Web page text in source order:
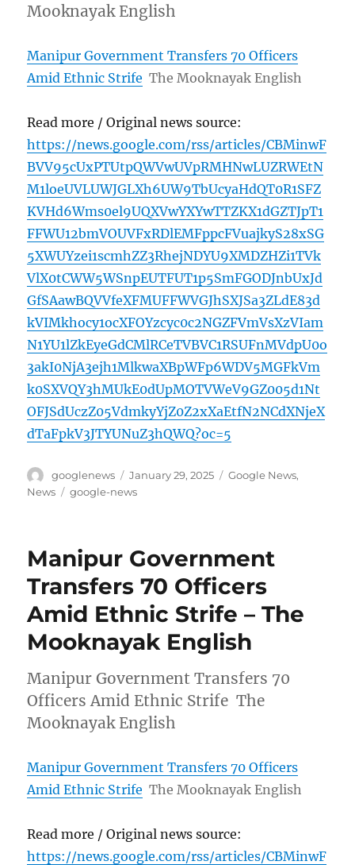
Mooknayak English
Manipur Government Transfers 70 Officers
Amid Ethnic Strife The Mooknayak English
Read more / Original news source:
https://news.google.com/rss/articles/CBMinwF
BVV95cUxPTUtpQWVwUVpRMHNwLUZRWEtN
M1loeUVLUWJGLXh6UW9TbUcyaHdQT0R1SFZ
KVHd6Wms0el9UQXVwYXYwTTZKX1dGZTJpT1
FFWU12bmVOUVFxRDlEMFppcFVuajkyS28xSG
5XWUYzei1scmhZZ3RhejNDYU9XMDZHZi1TVk
VlX0tCWW5WSnpEUTFUT1p5SmFGODJnbUxJd
GfSAawBQVVfeXFMUFFWVGJhSXJSa3ZLdE83d
kVIMkhocy1ocXFOYzcyc0c2NGZFVmVsXzVIam
N1YU1lZkEyeGdCMlRCeTVBVC1RSUFnMVdpU0o
3akI0NjA3ejh1MlkwaXBpWFp6WDV5MGFkVm
k0SXVQY3hMUkE0dUpMOTVWeV9GZ005d1Nt
OFJSdUczZ05VdmkyYjZ0Z2xXaEtfN2NCdXNjeX
dTaFpkV3JTYUNuZ3hQWQ?oc=5
Author
googlenews
Posted
on
January 29, 2025 Categories
Google News,
News
Tags
google-news
Manipur Government
Transfers 70 Officers
Amid Ethnic Strife – The
Mooknayak English
Manipur Government Transfers 70
Officers Amid Ethnic Strife The
Mooknayak English
Manipur Government Transfers 70 Officers
Amid Ethnic Strife The Mooknayak English
Read more / Original news source:
https://news.google.com/rss/articles/CBMinwF